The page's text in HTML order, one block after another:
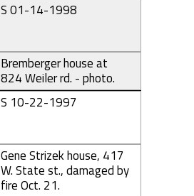
S 01-14-1998
Bremberger house at
824 Weiler rd. - photo.
S 10-22-1997
Gene Strizek house, 417
W. State st., damaged by
fire Oct. 21.